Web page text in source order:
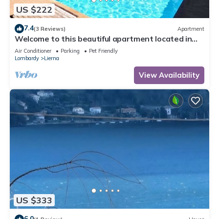
US $222
7.4(3 Reviews) Apartment
Welcome to this beautiful apartment located in
Grumo (Lierna), just in front of the beautiful Lake
Como. This fantastic apartment offers you an
incredible and unforgettable experience with its
breathtaking lake view. This cozy place has
Air Conditioner Parking
Pet Friendly
Lombardy
Lierna
View Availability
US $333